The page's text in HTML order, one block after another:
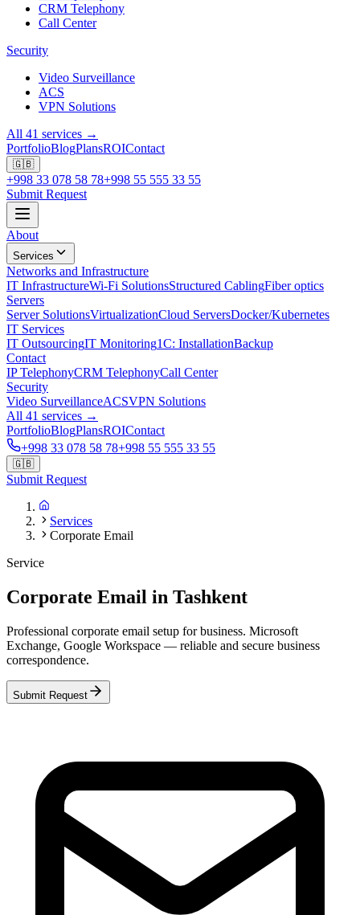
CRM Telephony
Call Center
Security
Video Surveillance
ACS
VPN Solutions
All 41 services →
PortfolioBlogPlansROIContact
🇬🇧
+998 33 078 58 78+998 55 555 33 55
Submit Request
About
Services
Networks and Infrastructure
IT InfrastructureWi-Fi SolutionsStructured CablingFiber optics
Servers
Server SolutionsVirtualizationCloud ServersDocker/Kubernetes
IT Services
IT OutsourcingIT Monitoring1C: InstallationBackup
Contact
IP TelephonyCRM TelephonyCall Center
Security
Video SurveillanceACSVPN Solutions
All 41 services →
PortfolioBlogPlansROIContact
+998 33 078 58 78+998 55 555 33 55
🇬🇧
Submit Request
Services
Corporate Email
Service
Corporate Email in Tashkent
Professional corporate email setup for business. Microsoft
Exchange, Google Workspace — reliable and secure business
correspondence.
Submit Request